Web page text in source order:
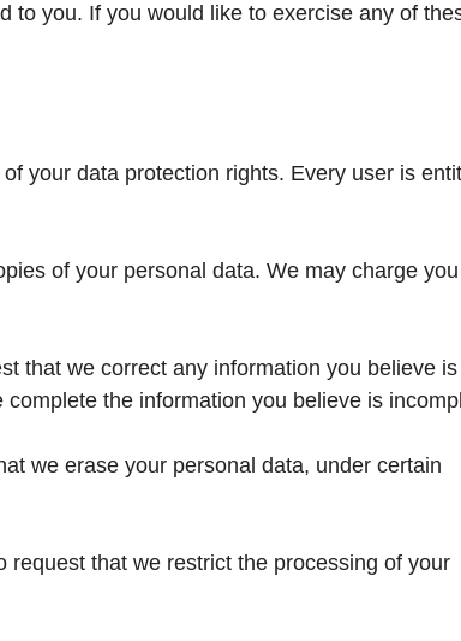
to you. If you would like to exercise any of
your data protection rights. Every user is
of your personal data. We may charge
that we correct any information you believe is
the information you believe is
we erase your personal data, under certain
that we restrict the processing of your